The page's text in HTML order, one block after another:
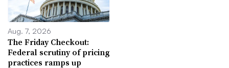
Aug. 7, 2026
The Friday Checkout:
Federal scrutiny of pricing
practices ramps up